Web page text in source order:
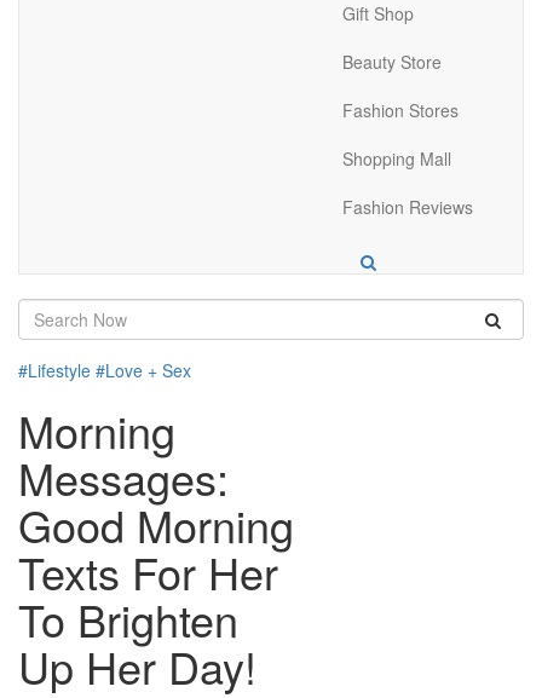
Gift Shop
Beauty Store
Fashion Stores
Shopping Mall
Fashion Reviews
#Lifestyle #Love + Sex
Morning
Messages:
Good Morning
Texts For Her
To Brighten
Up Her Day!